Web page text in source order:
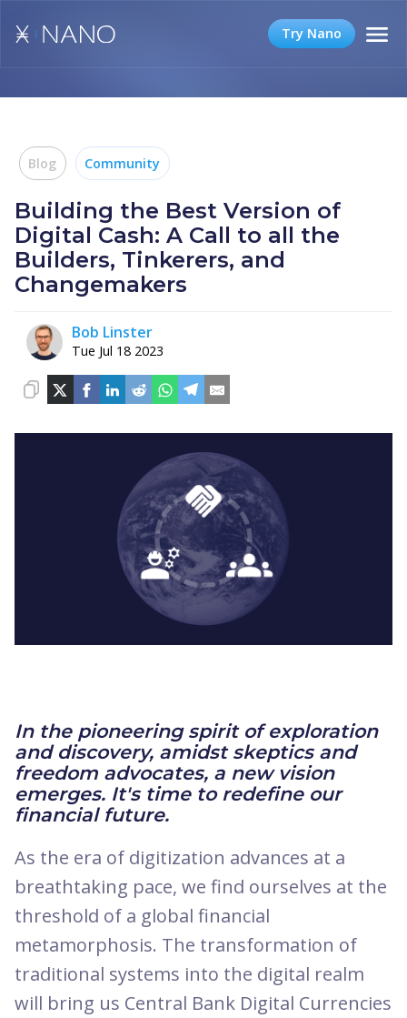
Try Nano
Blog Community
Building the Best Version of
Digital Cash: A Call to all the
Builders, Tinkerers, and
Changemakers
Bob Linster
Tue Jul 18 2023
In the pioneering spirit of exploration
and discovery, amidst skeptics and
freedom advocates, a new vision
emerges. It's time to redefine our
financial future.
As the era of digitization advances at a
breathtaking pace, we find ourselves at the
threshold of a global financial
metamorphosis. The transformation of
traditional systems into the digital realm
will bring us Central Bank Digital Currencies